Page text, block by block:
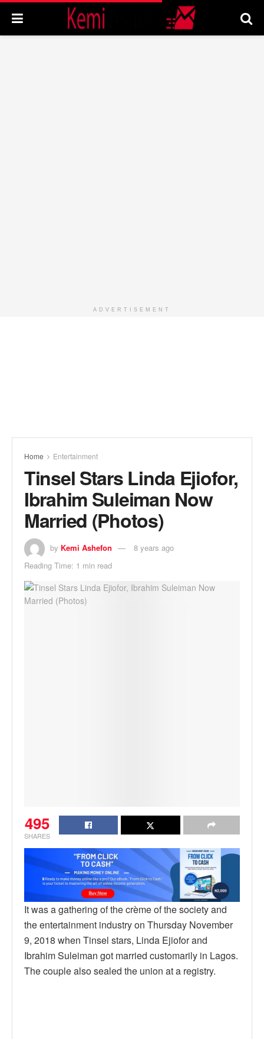
ADVERTISEMENT
Home Entertainment
Tinsel Stars Linda Ejiofor,
Ibrahim Suleiman Now
Married (Photos)
by Kemi Ashefon
8 years ago
Reading Time: 1 min read
495
SHARES
It was a gathering of the crème of the society and
the entertainment industry on Thursday November
9, 2018 when Tinsel stars, Linda Ejiofor and
Ibrahim Suleiman got married customarily in Lagos.
The couple also sealed the union at a registry.